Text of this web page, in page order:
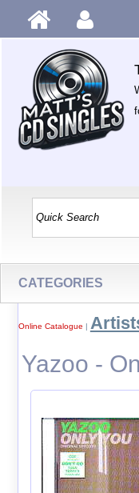
CATEGORIES
Online Catalogue |
Yazoo -